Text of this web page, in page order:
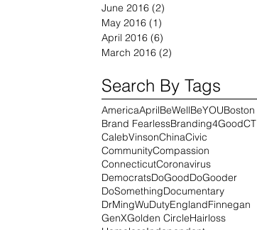
June 2016 (2)
May 2016 (1)
April 2016 (6)
March 2016 (2)
Search By Tags
AmericaAprilBeWellBeYOUBoston
Brand FearlessBranding4GoodCT
CalebVinsonChinaCivic
CommunityCompassion
ConnecticutCoronavirus
DemocratsDoGoodDoGooder
DoSomethingDocumentary
DrMingWuDutyEnglandFinnegan
GenXGolden CircleHairloss